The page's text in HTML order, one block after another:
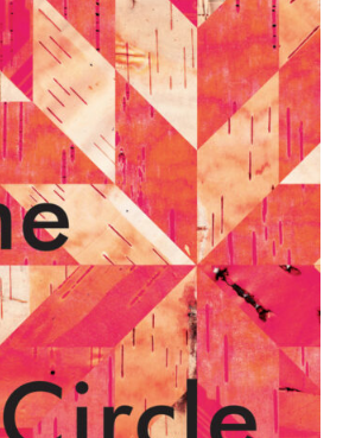
a UQP member
sign in